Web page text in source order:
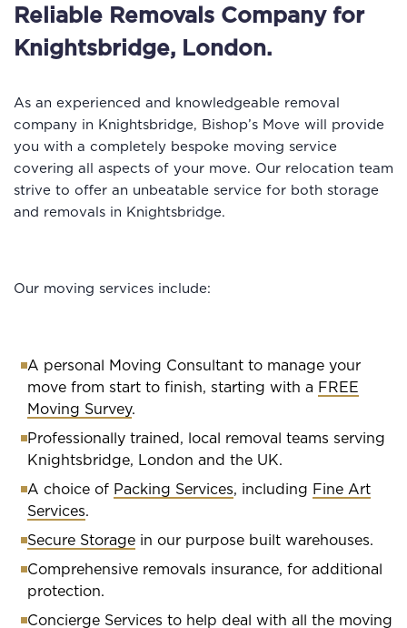
Reliable Removals Company for
Knightsbridge, London.
As an experienced and knowledgeable removal
company in Knightsbridge, Bishop’s Move will provide
you with a completely bespoke moving service
covering all aspects of your move. Our relocation team
strive to offer an unbeatable service for both storage
and removals in Knightsbridge.
Our moving services include:
A personal Moving Consultant to manage your
move from start to finish, starting with a FREE
Moving Survey.
Professionally trained, local removal teams serving
Knightsbridge, London and the UK.
A choice of Packing Services, including Fine Art
Services.
Secure Storage in our purpose built warehouses.
Comprehensive removals insurance, for additional
protection.
Concierge Services to help deal with all the moving